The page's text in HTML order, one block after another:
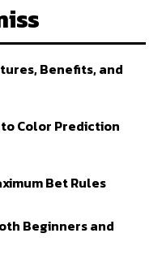
Benefits, and
Color Prediction
Bet Rules
Beginners and